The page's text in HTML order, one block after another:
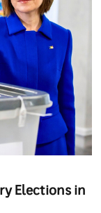
Elections in